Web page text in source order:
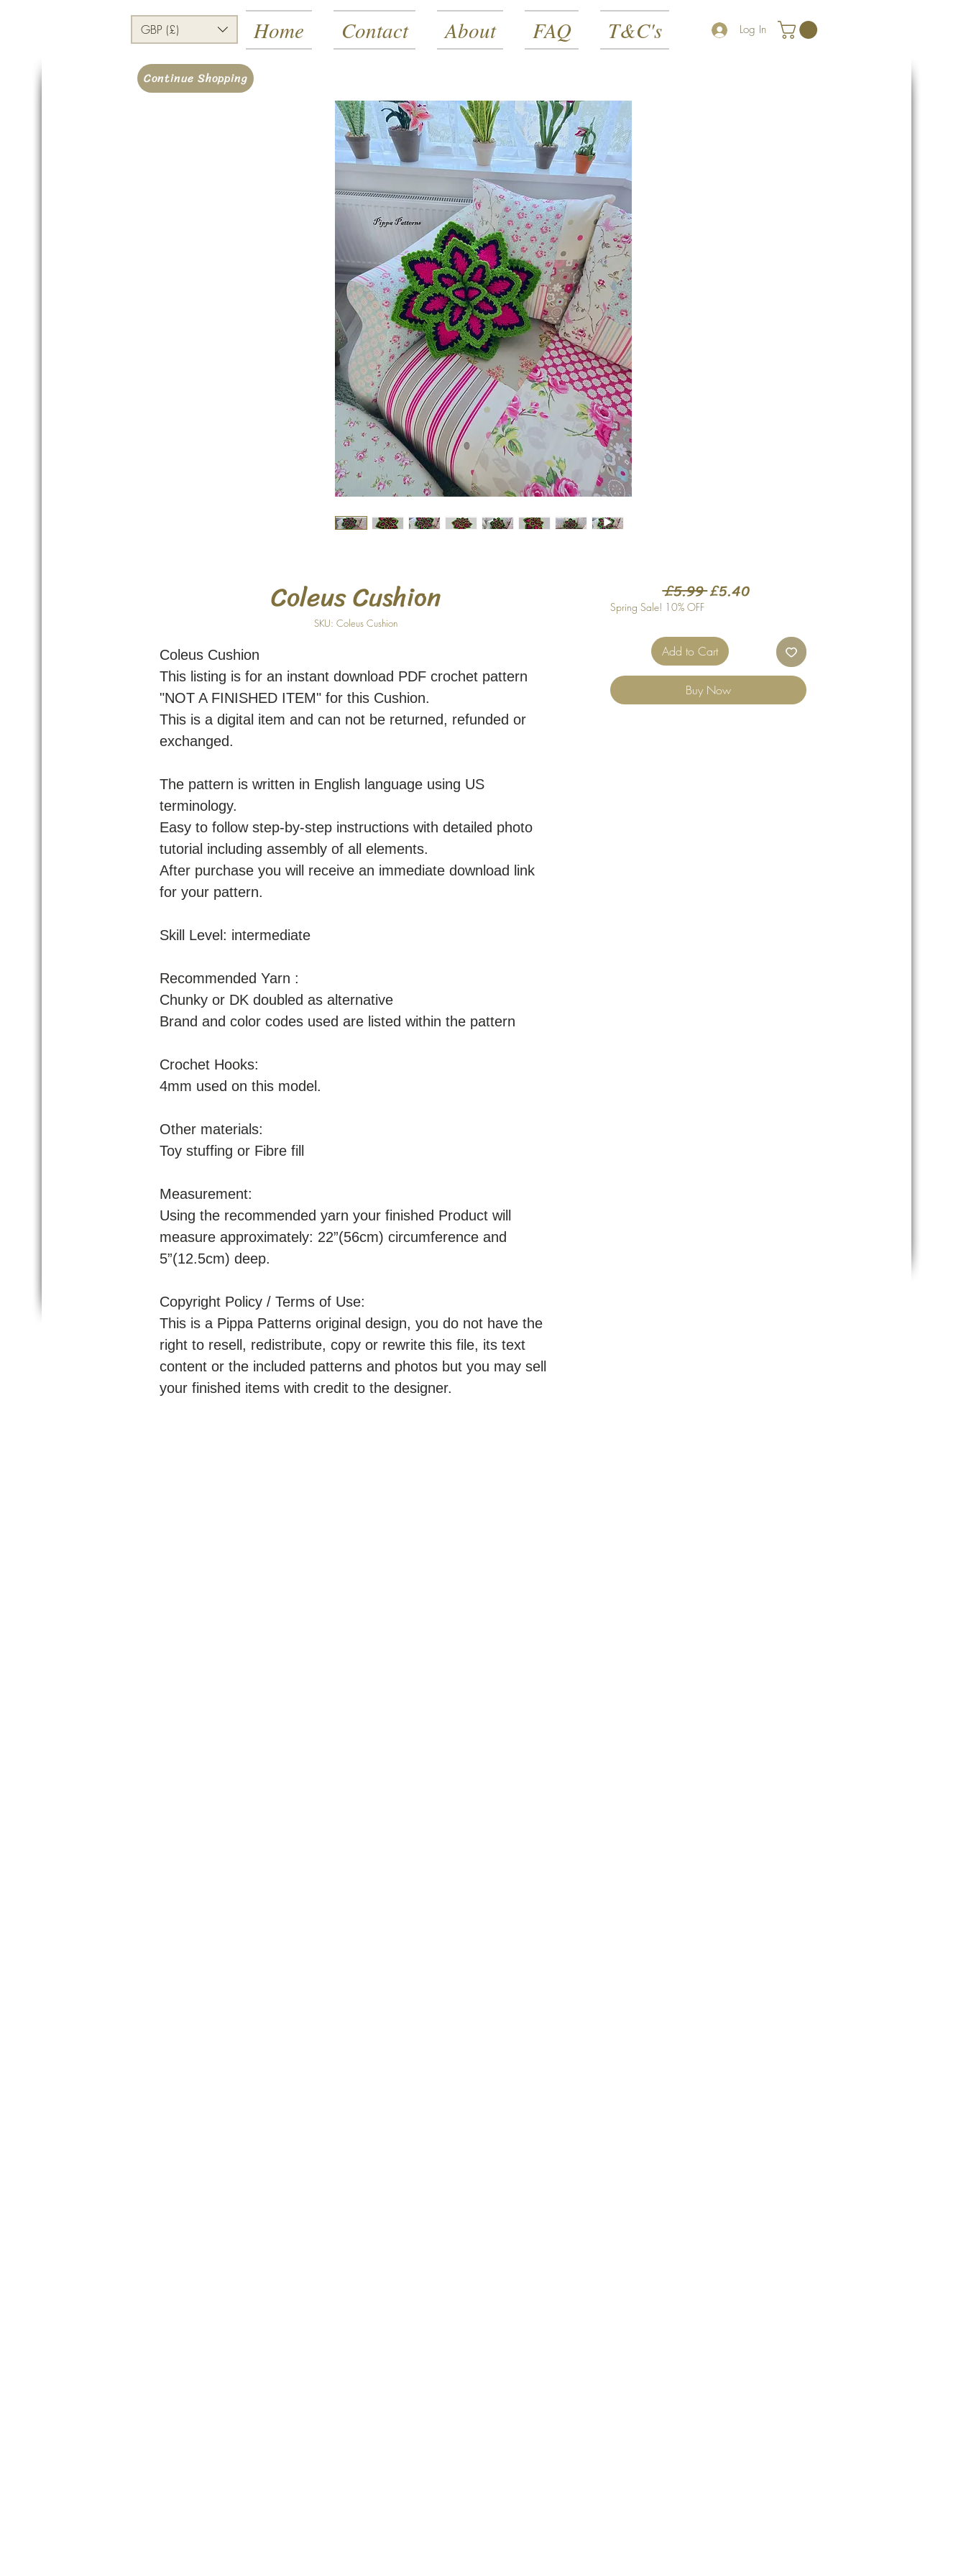
GBP (£) Home Contact About FAQ T&C's Log In
Continue Shopping
Coleus Cushion
SKU: Coleus Cushion
Coleus Cushion
This listing is for an instant download PDF crochet pattern
"NOT A FINISHED ITEM" for this Cushion.
This is a digital item and can not be returned, refunded or
exchanged.
The pattern is written in English language using US
terminology.
Easy to follow step-by-step instructions with detailed photo
tutorial including assembly of all elements.
After purchase you will receive an immediate download link
for your pattern.
Skill Level: intermediate
Recommended Yarn :
Chunky or DK doubled as alternative
Brand and color codes used are listed within the pattern
Crochet Hooks:
4mm used on this model.
Other materials:
Toy stuffing or Fibre fill
Measurement:
Using the recommended yarn your finished Product will
measure approximately: 22”(56cm) circumference and
5”(12.5cm) deep.
Copyright Policy / Terms of Use:
This is a Pippa Patterns original design, you do not have the
right to resell, redistribute, copy or rewrite this file, its text
content or the included patterns and photos but you may sell
your finished items with credit to the designer.
£5.99 Regular
£5.40
Spring Sale! 10% OFF
Add to Cart
Buy Now